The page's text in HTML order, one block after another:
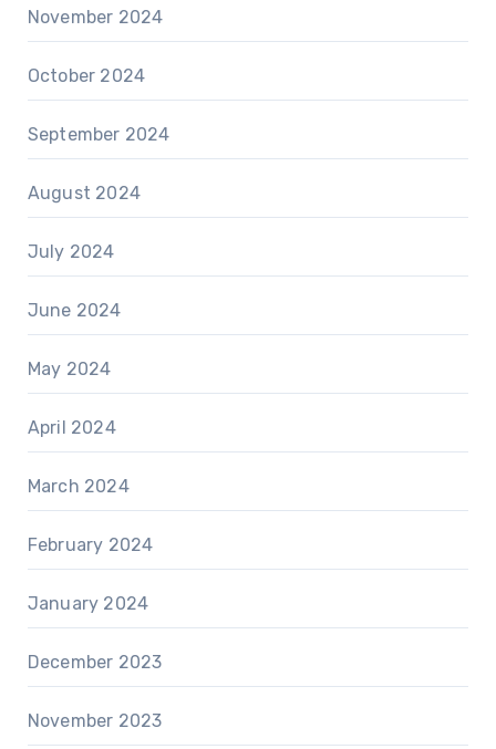
November 2024
October 2024
September 2024
August 2024
July 2024
June 2024
May 2024
April 2024
March 2024
February 2024
January 2024
December 2023
November 2023